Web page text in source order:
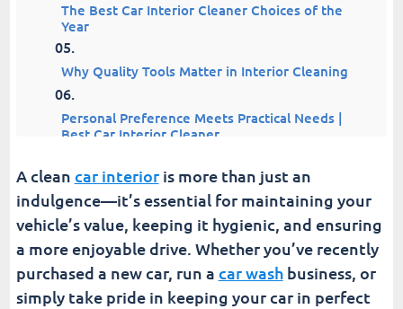
The Best Car Interior Cleaner Choices of the
Year
Why Quality Tools Matter in Interior Cleaning
Personal Preference Meets Practical Needs |
Best Car Interior Cleaner
Turn Cleaning Into a Breeze With The Best Car
Interior Cleaner
Fusion Car Wash
A clean car interioris more than just an
indulgence—it’s essential for maintaining your
vehicle’s value, keeping it hygienic, and ensuring
a more enjoyable drive. Whether you’ve recently
purchased a new car, run a car washbusiness, or
simply take pride in keeping your car in perfect